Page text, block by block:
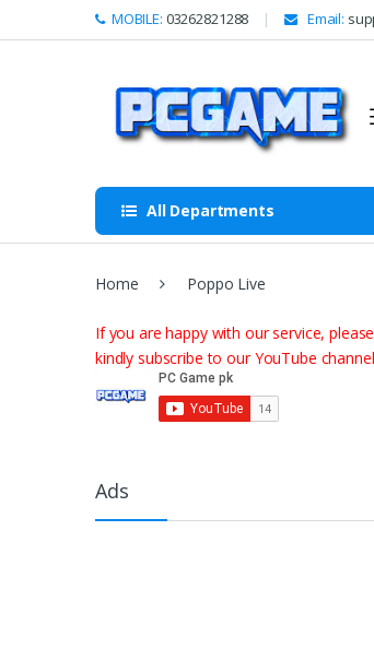
Skip to navigation
Skip to content MOBILE: 03262821288 Email:
All Departments
Home Poppo Live
If you are happy with our service, please
kindly subscribe to our YouTube channel
Ads